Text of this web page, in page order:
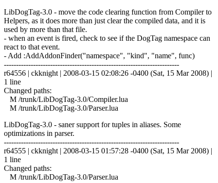
LibDogTag-3.0 - move the code clearing function from Compiler to
Helpers, as it does more than just clear the compiled data, and it is
used by more than that file.
- when an event is fired, check to see if the DogTag namespace can
react to that event.
- Add :AddAddonFinder("namespace", "kind", "name", func)
------------------------------------------------------------------------
r64556 | ckknight | 2008-03-15 02:08:26 -0400 (Sat, 15 Mar 2008) |
1 line
Changed paths:
M /trunk/LibDogTag-3.0/Compiler.lua
M /trunk/LibDogTag-3.0/Parser.lua
LibDogTag-3.0 - saner support for tuples in aliases. Some
optimizations in parser.
------------------------------------------------------------------------
r64555 | ckknight | 2008-03-15 01:57:28 -0400 (Sat, 15 Mar 2008) |
1 line
Changed paths:
M /trunk/LibDogTag-3.0/Parser.lua